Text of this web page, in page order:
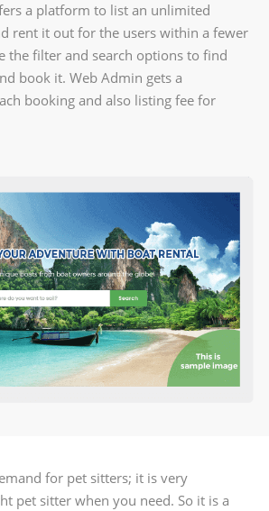
a platform to list an unlimited
rent it out for the users within a fewer
the filter and search options to find
book it. Web Admin gets a
booking and also listing fee for
for pet sitters; it is very
pet sitter when you need. So it is a